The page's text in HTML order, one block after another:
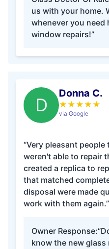
us with your home.
whenever you
window repairs!”
D
Donna C.
★ ★ ★ ★ ★
via Google
“Very pleasant
weren't able to repair
created a replica to
that matched
disposal were made
work with them again.”
Owner Response:
know the new